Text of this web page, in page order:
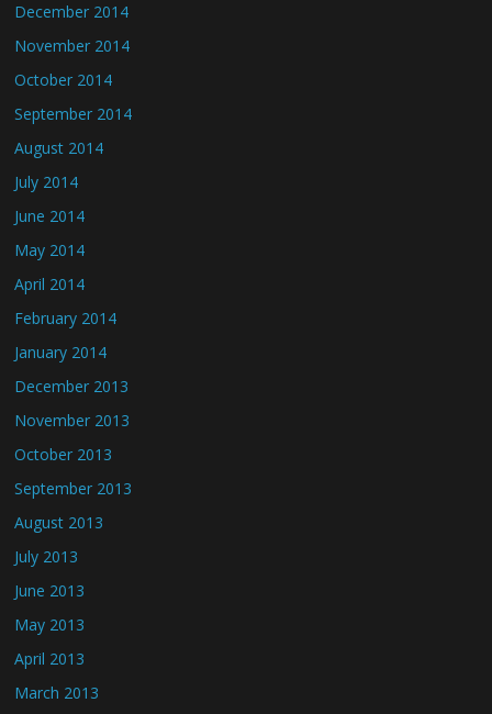
December 2014
November 2014
October 2014
September 2014
August 2014
July 2014
June 2014
May 2014
April 2014
February 2014
January 2014
December 2013
November 2013
October 2013
September 2013
August 2013
July 2013
June 2013
May 2013
April 2013
March 2013